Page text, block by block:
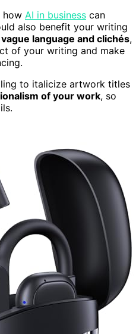
how AI in business can
also benefit your writing
vague language and clichés,
of your writing and make
to italicize artwork titles
of your work, so